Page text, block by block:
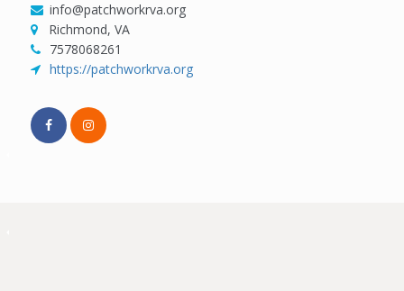
info@patchworkrva.org
Richmond, VA
7578068261
https://patchworkrva.org